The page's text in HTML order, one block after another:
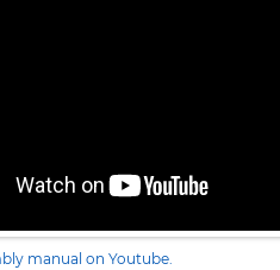
manual on Youtube.